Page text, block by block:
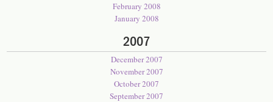
February 2008
January 2008
2007
December 2007
November 2007
October 2007
September 2007